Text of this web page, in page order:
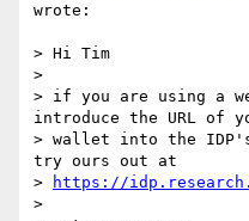
wrote:
> Hi Tim
>
> if you are using a
introduce the URL of
> wallet into the IDP's
try ours out at
>
https://
>